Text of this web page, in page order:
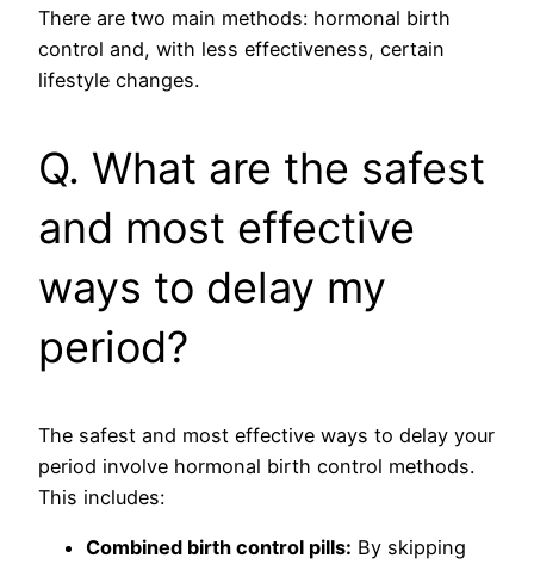
There are two main methods: hormonal birth
control and, with less effectiveness, certain
lifestyle changes.
Q. What are the safest
and most effective
ways to delay my
period?
The safest and most effective ways to delay your
period involve hormonal birth control methods.
This includes:
Combined birth control pills: By skipping